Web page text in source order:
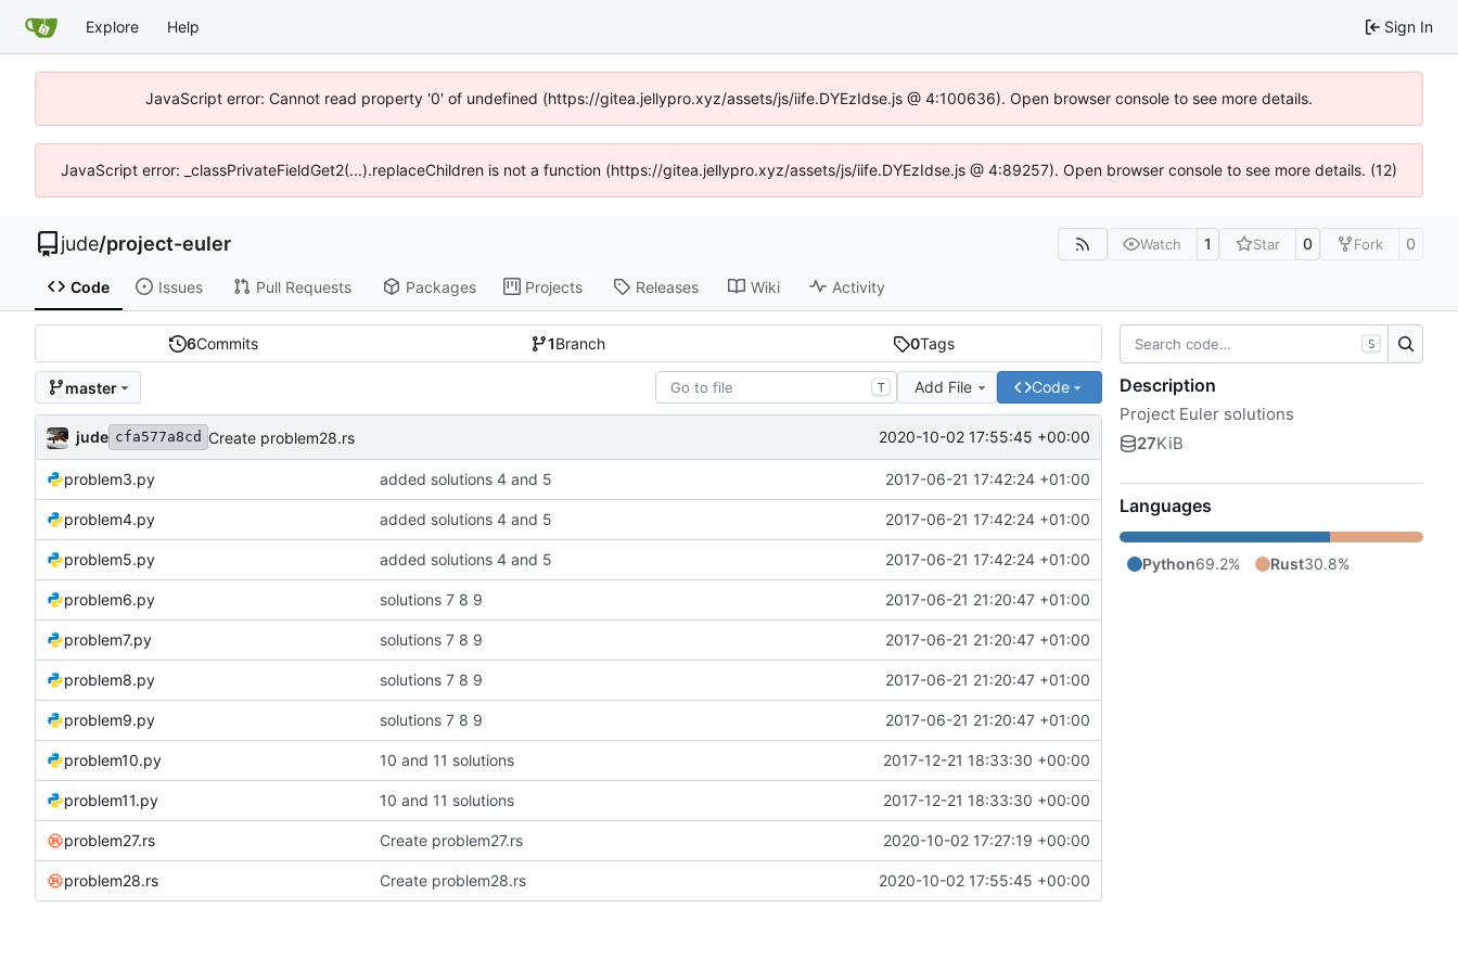
Explore Help Sign In
JavaScript error: Cannot read property '0' of undefined (https://gitea.jellypro.xyz/assets/js/iife.DYEzIdse.js @ 4:100636). Open browser console to see more details.
JavaScript error: _classPrivateFieldGet2(...).replaceChildren is not a function (https://gitea.jellypro.xyz/assets/js/iife.DYEzIdse.js @ 4:89257). Open browser console to see more details. (12)
jude/project-euler Watch 1 Star 0 Fork 0
Code Issues Pull Requests Packages Projects Releases Wiki Activity
6Commits 1Branch 0Tags
master T Add File Code
jude cfa577a8cd Create problem28.rs 2020-10-02 17:55:45 +00:00
problem3.py added solutions 4 and 5 2017-06-21 17:42:24 +01:00
problem4.py added solutions 4 and 5 2017-06-21 17:42:24 +01:00
problem5.py added solutions 4 and 5 2017-06-21 17:42:24 +01:00
problem6.py solutions 7 8 9 2017-06-21 21:20:47 +01:00
problem7.py solutions 7 8 9 2017-06-21 21:20:47 +01:00
problem8.py solutions 7 8 9 2017-06-21 21:20:47 +01:00
problem9.py solutions 7 8 9 2017-06-21 21:20:47 +01:00
problem10.py 10 and 11 solutions 2017-12-21 18:33:30 +00:00
problem11.py 10 and 11 solutions 2017-12-21 18:33:30 +00:00
problem27.rs Create problem27.rs 2020-10-02 17:27:19 +00:00
problem28.rs Create problem28.rs 2020-10-02 17:55:45 +00:00
S
Description
Project Euler solutions
27KiB
Languages
Python69.2% Rust30.8%